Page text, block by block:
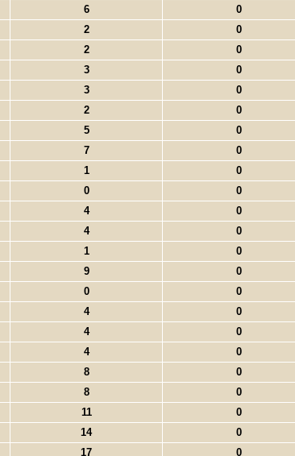
6 0
2 0
2 0
3 0
3 0
2 0
5 0
7 0
1 0
0 0
4 0
4 0
1 0
9 0
0 0
4 0
4 0
4 0
8 0
8 0
11 0
14 0
17 0